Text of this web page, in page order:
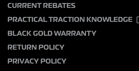
CURRENT REBATES
PRACTICAL TRACTION KNOWLEDGE
BLACK GOLD WARRANTY
RETURN POLICY
PRIVACY POLICY